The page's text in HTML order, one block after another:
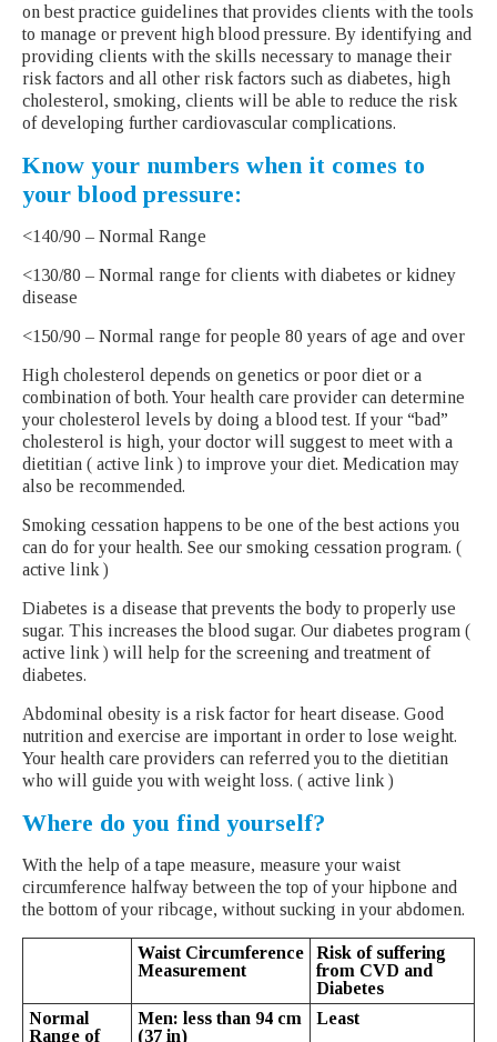
on best practice guidelines that provides clients with the tools
to manage or prevent high blood pressure. By identifying and
providing clients with the skills necessary to manage their
risk factors and all other risk factors such as diabetes, high
cholesterol, smoking, clients will be able to reduce the risk
of developing further cardiovascular complications.
Know your numbers when it comes to
your blood pressure:
<140/90 – Normal Range
<130/80 – Normal range for clients with diabetes or kidney
disease
<150/90 – Normal range for people 80 years of age and over
High cholesterol depends on genetics or poor diet or a
combination of both. Your health care provider can determine
your cholesterol levels by doing a blood test. If your “bad”
cholesterol is high, your doctor will suggest to meet with a
dietitian ( active link ) to improve your diet. Medication may
also be recommended.
Smoking cessation happens to be one of the best actions you
can do for your health. See our smoking cessation program. (
active link )
Diabetes is a disease that prevents the body to properly use
sugar. This increases the blood sugar. Our diabetes program (
active link ) will help for the screening and treatment of
diabetes.
Abdominal obesity is a risk factor for heart disease. Good
nutrition and exercise are important in order to lose weight.
Your health care providers can referred you to the dietitian
who will guide you with weight loss. ( active link )
Where do you find yourself?
With the help of a tape measure, measure your waist
circumference halfway between the top of your hipbone and
the bottom of your ribcage, without sucking in your abdomen.
Waist Circumference
Measurement
Risk of suffering
from CVD and
Diabetes
Normal
Range of
Men: less than 94 cm
(37 in)
Least